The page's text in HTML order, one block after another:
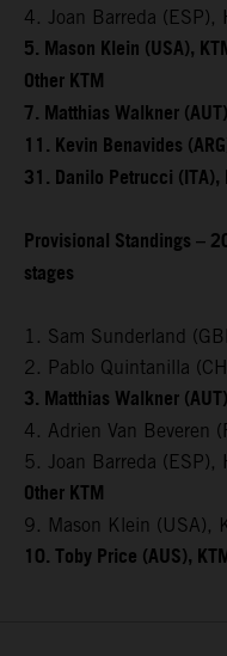
4. Joan Barreda
5. Mason Klein (USA),
Other KTM
7. Matthias Walkner
11. Kevin Benavides
31. Danilo Petrucci
Provisional Standings –
stages
1. Sam Sunderland
2. Pablo Quintanilla
3. Matthias Walkner
4. Adrien Van Beveren
5. Joan Barreda
Other KTM
9. Mason Klein
10. Toby Price (AUS),